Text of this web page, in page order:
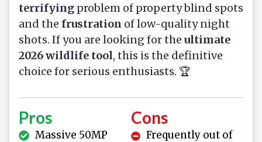
terrifying problem of property blind spots
and the frustration of low-quality night
shots. If you are looking for the ultimate
2026 wildlife tool, this is the definitive
choice for serious enthusiasts. 🏆
Pros
Massive 50MP
Cons
Frequently out of